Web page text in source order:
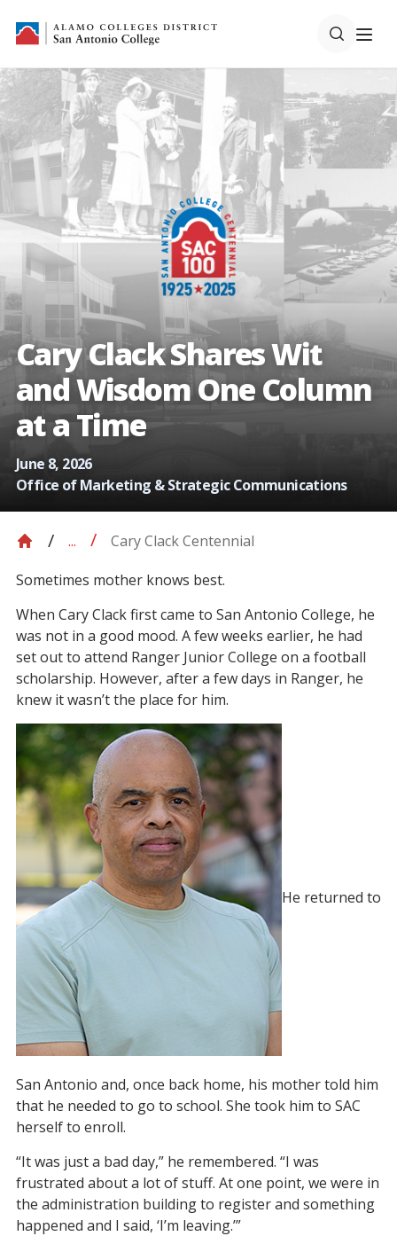
Cary Clack Shares Wit
and Wisdom One Column
at a Time
June 8, 2026
Office of Marketing & Strategic Communications
... Cary Clack Centennial
Sometimes mother knows best.
When Cary Clack first came to San Antonio College, he
was not in a good mood. A few weeks earlier, he had
set out to attend Ranger Junior College on a football
scholarship. However, after a few days in Ranger, he
knew it wasn’t the place for him.
He returned to
San Antonio and, once back home, his mother told him
that he needed to go to school. She took him to SAC
herself to enroll.
“It was just a bad day,” he remembered. “I was
frustrated about a lot of stuff. At one point, we were in
the administration building to register and something
happened and I said, ‘I’m leaving.’”